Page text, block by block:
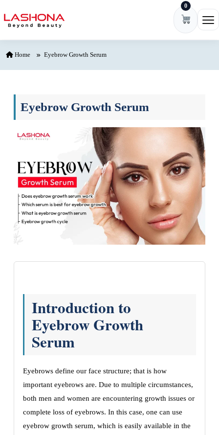
0
Home Eyebrow Growth Serum
Eyebrow Growth Serum
Introduction to
Eyebrow Growth
Serum
Eyebrows define our face structure; that is how
important eyebrows are. Due to multiple circumstances,
both men and women are encountering growth issues or
complete loss of eyebrows. In this case, one can use
eyebrow growth serum, which is easily available in the